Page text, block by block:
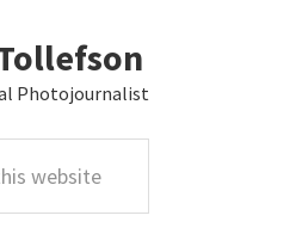
Photojournalist